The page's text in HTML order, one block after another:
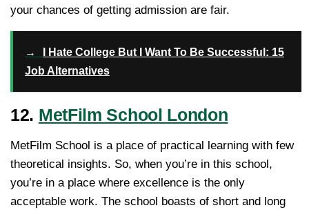
your chances of getting admission are fair.
→
I Hate College But I Want To Be Successful: 15
Job Alternatives
12. MetFilm School London
MetFilm School is a place of practical learning with few
theoretical insights. So, when you’re in this school,
you’re in a place where excellence is the only
acceptable work. The school boasts of short and long